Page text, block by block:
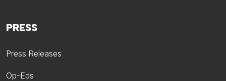
PRESS
Press Releases
Op-Eds